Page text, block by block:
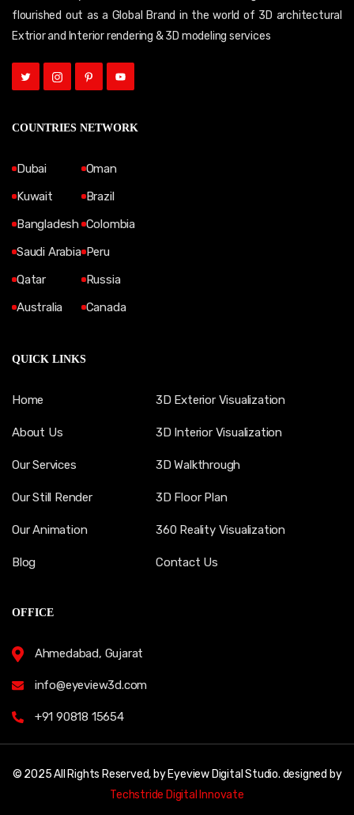
flourished out as a Global Brand in the world of 3D architectural
Extrior and Interior rendering & 3D modeling services
COUNTRIES NETWORK
Dubai
Kuwait
Bangladesh
Saudi Arabia
Qatar
Australia
Oman
Brazil
Colombia
Peru
Russia
Canada
QUICK LINKS
Home
About Us
Our Services
Our Still Render
Our Animation
Blog
3D Exterior Visualization
3D Interior Visualization
3D Walkthrough
3D Floor Plan
360 Reality Visualization
Contact Us
OFFICE
Ahmedabad, Gujarat
info@eyeview3d.com
+91 90818 15654
© 2025 All Rights Reserved, by Eyeview Digital Studio. designed by
Techstride Digital Innovate